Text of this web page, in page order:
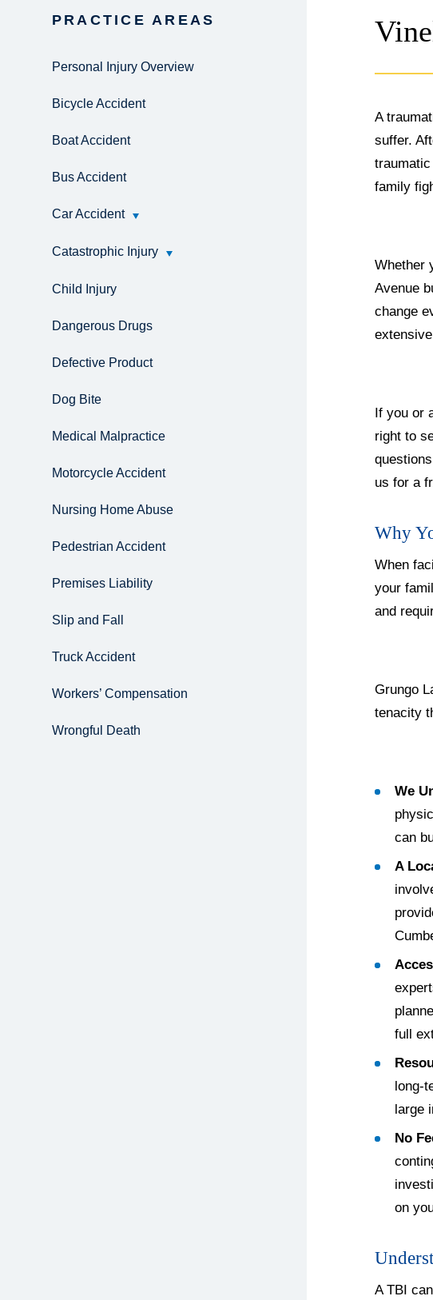
PRACTICE AREAS
Personal Injury Overview
Bicycle Accident
Boat Accident
Bus Accident
Car Accident
Catastrophic Injury
Child Injury
Dangerous Drugs
Defective Product
Dog Bite
Medical Malpractice
Motorcycle Accident
Nursing Home Abuse
Pedestrian Accident
Premises Liability
Slip and Fall
Truck Accident
Workers’ Compensation
Wrongful Death
A
suffer.
family
Whether
Avenue
change
If you or
right to
us for a
Why
When
your
and
Grungo
tenacity
We
can
A
full
long-
large
No
on
A TBI